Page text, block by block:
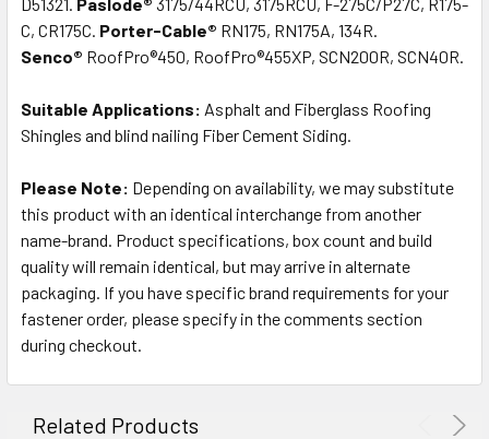
C, CR175C. Porter-Cable® RN175, RN175A, 134R.
Senco® RoofPro®450, RoofPro®455XP, SCN200R, SCN40R.
Suitable Applications: Asphalt and Fiberglass Roofing
Shingles and blind nailing Fiber Cement Siding.
Please Note: Depending on availability, we may substitute
this product with an identical interchange from another
name-brand. Product specifications, box count and build
quality will remain identical, but may arrive in alternate
packaging. If you have specific brand requirements for your
fastener order, please specify in the comments section
during checkout.
Related Products